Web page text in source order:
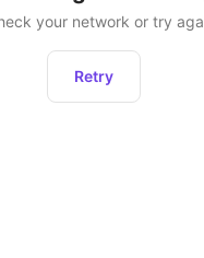
your network or try
Retry